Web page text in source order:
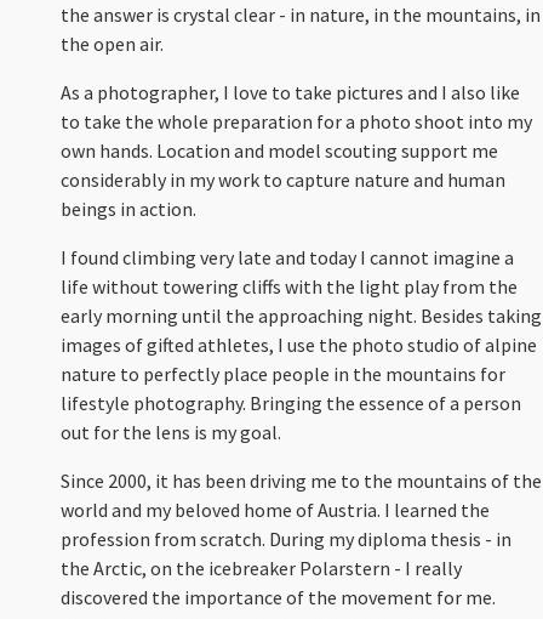
the answer is crystal clear - in nature, in the mountains, in
the open air.
As a photographer, I love to take pictures and I also like
to take the whole preparation for a photo shoot into my
own hands. Location and model scouting support me
considerably in my work to capture nature and human
beings in action.
I found climbing very late and today I cannot imagine a
life without towering cliffs with the light play from the
early morning until the approaching night. Besides taking
images of gifted athletes, I use the photo studio of alpine
nature to perfectly place people in the mountains for
lifestyle photography. Bringing the essence of a person
out for the lens is my goal.
Since 2000, it has been driving me to the mountains of the
world and my beloved home of Austria. I learned the
profession from scratch. During my diploma thesis - in
the Arctic, on the icebreaker Polarstern - I really
discovered the importance of the movement for me.